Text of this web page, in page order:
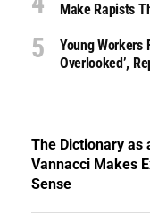
Make Rapists
Young Workers
Overlooked’,
The Dictionary as
Vannacci Makes
Sense